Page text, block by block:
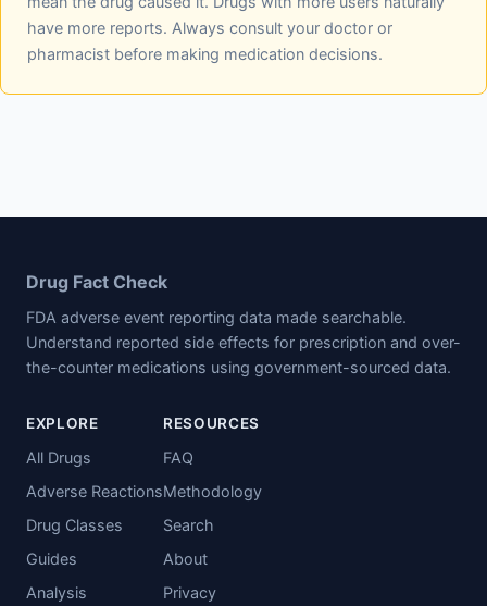
have more reports. Always consult your doctor or
pharmacist before making medication decisions.
Drug Fact Check
FDA adverse event reporting data made searchable.
Understand reported side effects for prescription and over-
the-counter medications using government-sourced data.
EXPLORE
All Drugs
Adverse Reactions
Drug Classes
Guides
Analysis
RESOURCES
FAQ
Methodology
Search
About
Privacy